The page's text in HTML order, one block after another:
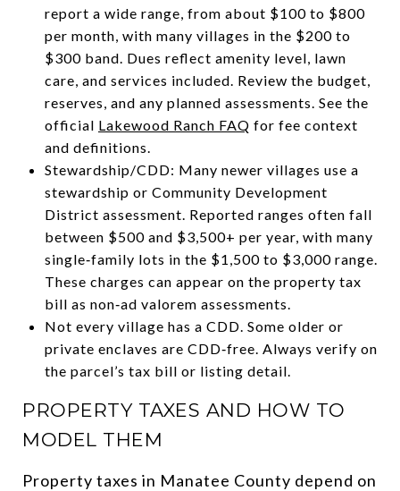
report a wide range, from about $100 to $800
per month, with many villages in the $200 to
$300 band. Dues reflect amenity level, lawn
care, and services included. Review the budget,
reserves, and any planned assessments. See the
official Lakewood Ranch FAQ for fee context
and definitions.
Stewardship/CDD: Many newer villages use a
stewardship or Community Development
District assessment. Reported ranges often fall
between $500 and $3,500+ per year, with many
single‑family lots in the $1,500 to $3,000 range.
These charges can appear on the property tax
bill as non‑ad valorem assessments.
Not every village has a CDD. Some older or
private enclaves are CDD‑free. Always verify on
the parcel’s tax bill or listing detail.
PROPERTY TAXES AND HOW TO
MODEL THEM
Property taxes in Manatee County depend on